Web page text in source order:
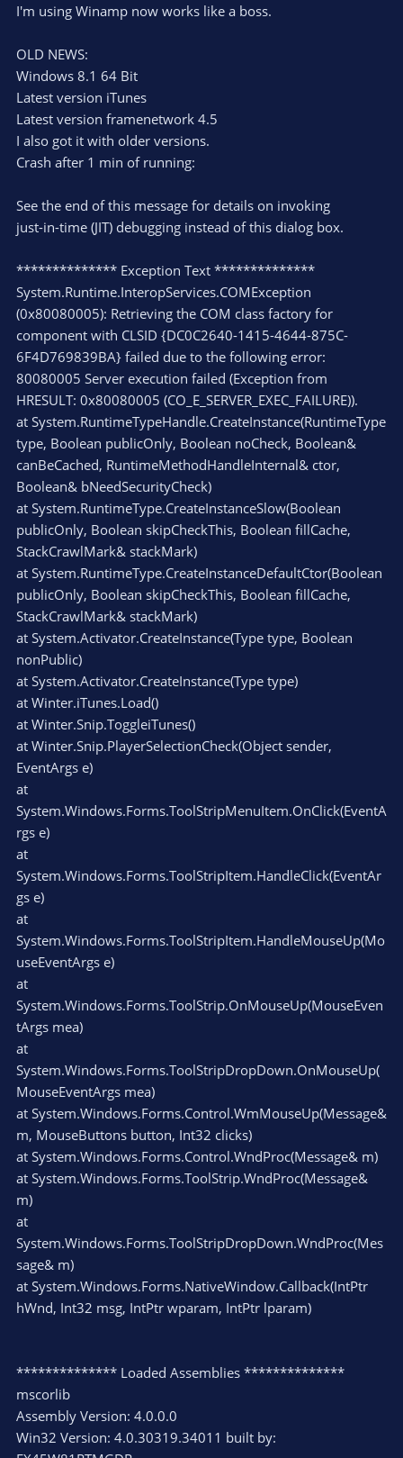
I'm using Winamp now works like a boss.
OLD NEWS:
Windows 8.1 64 Bit
Latest version iTunes
Latest version framenetwork 4.5
I also got it with older versions.
Crash after 1 min of running:
See the end of this message for details on invoking
just-in-time (JIT) debugging instead of this dialog box.
************** Exception Text **************
System.Runtime.InteropServices.COMException
(0x80080005): Retrieving the COM class factory for
component with CLSID {DC0C2640-1415-4644-875C-
6F4D769839BA} failed due to the following error:
80080005 Server execution failed (Exception from
HRESULT: 0x80080005 (CO_E_SERVER_EXEC_FAILURE)).
at System.RuntimeTypeHandle.CreateInstance(RuntimeType
type, Boolean publicOnly, Boolean noCheck, Boolean&
canBeCached, RuntimeMethodHandleInternal& ctor,
Boolean& bNeedSecurityCheck)
at System.RuntimeType.CreateInstanceSlow(Boolean
publicOnly, Boolean skipCheckThis, Boolean fillCache,
StackCrawlMark& stackMark)
at System.RuntimeType.CreateInstanceDefaultCtor(Boolean
publicOnly, Boolean skipCheckThis, Boolean fillCache,
StackCrawlMark& stackMark)
at System.Activator.CreateInstance(Type type, Boolean
nonPublic)
at System.Activator.CreateInstance(Type type)
at Winter.iTunes.Load()
at Winter.Snip.ToggleiTunes()
at Winter.Snip.PlayerSelectionCheck(Object sender,
EventArgs e)
at
System.Windows.Forms.ToolStripMenuItem.OnClick(EventA
rgs e)
at
System.Windows.Forms.ToolStripItem.HandleClick(EventAr
gs e)
at
System.Windows.Forms.ToolStripItem.HandleMouseUp(Mo
useEventArgs e)
at
System.Windows.Forms.ToolStrip.OnMouseUp(MouseEven
tArgs mea)
at
System.Windows.Forms.ToolStripDropDown.OnMouseUp(
MouseEventArgs mea)
at System.Windows.Forms.Control.WmMouseUp(Message&
m, MouseButtons button, Int32 clicks)
at System.Windows.Forms.Control.WndProc(Message& m)
at System.Windows.Forms.ToolStrip.WndProc(Message&
m)
at
System.Windows.Forms.ToolStripDropDown.WndProc(Mes
sage& m)
at System.Windows.Forms.NativeWindow.Callback(IntPtr
hWnd, Int32 msg, IntPtr wparam, IntPtr lparam)
************** Loaded Assemblies **************
mscorlib
Assembly Version: 4.0.0.0
Win32 Version: 4.0.30319.34011 built by: